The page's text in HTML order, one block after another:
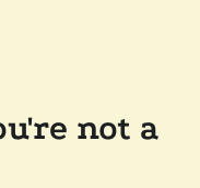
not a